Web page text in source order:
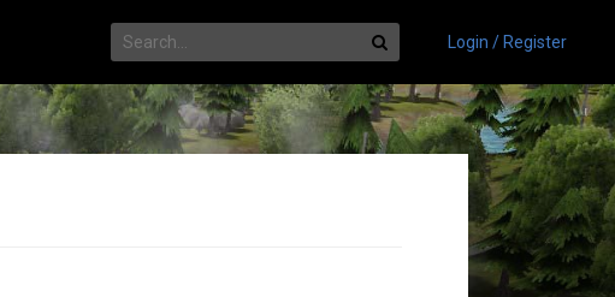
Login / Register